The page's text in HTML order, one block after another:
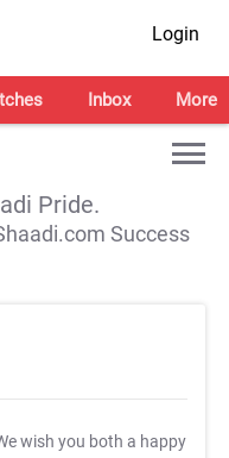
Login
Inbox More
Pride.
Success
wish you both a happy